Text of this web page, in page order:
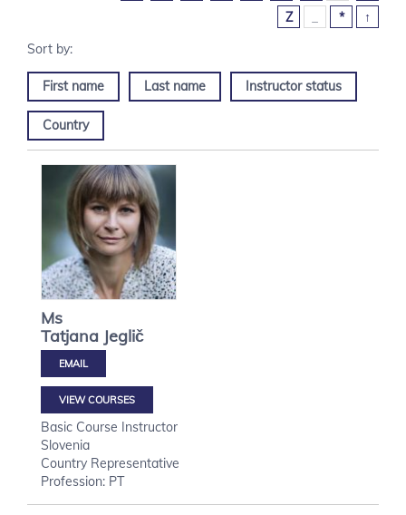
Z
* ↑
First name Last name Instructor status
Country
Ms
Tatjana Jeglič
VIEW COURSES
Basic Course Instructor
Slovenia
Country Representative
Profession: PT